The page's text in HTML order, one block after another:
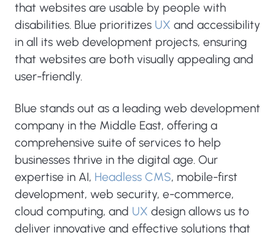
that websites are usable by people with
disabilities. Blue prioritizes UX and accessibility
in all its web development projects, ensuring
that websites are both visually appealing and
user-friendly.
Blue stands out as a leading web development
company in the Middle East, offering a
comprehensive suite of services to help
businesses thrive in the digital age. Our
expertise in AI, Headless CMS, mobile-first
development, web security, e-commerce,
cloud computing, and UX design allows us to
deliver innovative and effective solutions that